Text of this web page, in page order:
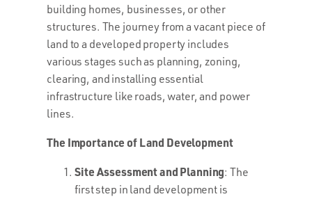
building homes, businesses, or other
structures. The journey from a vacant piece of
land to a developed property includes
various stages such as planning, zoning,
clearing, and installing essential
infrastructure like roads, water, and power
lines.
The Importance of Land Development
Site Assessment and Planning: The
first step in land development is